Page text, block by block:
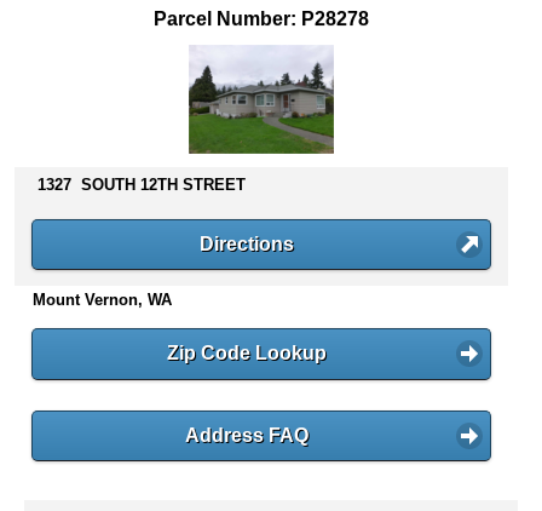
s
n
e
Parcel Number: P28278
1327 SOUTH 12TH STREET
Directions
Mount Vernon, WA
Zip Code Lookup
Address FAQ